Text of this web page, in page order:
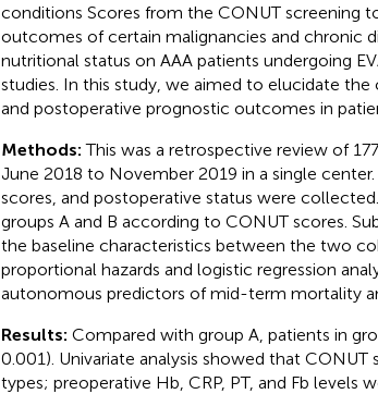
conditions Scores from the CONUT screening
outcomes of certain malignancies and chronic
nutritional status on AAA patients undergoing
studies. In this study, we aimed to elucidate
and postoperative prognostic outcomes in
Methods:This was a retrospective review of
June 2018 to November 2019 in a single
scores, and postoperative status were
groups A and B according to CONUT scores.
the baseline characteristics between the two
proportional hazards and logistic regression
autonomous predictors of mid-term mortality
Results: Compared with group A, patients in
0.001). Univariate analysis showed that CONUT
types; preoperative Hb, CRP, PT, and Fb levels